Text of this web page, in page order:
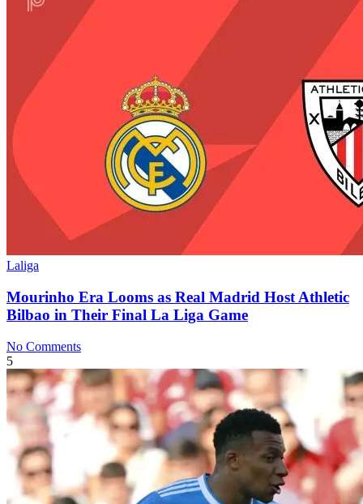
Laliga
Mourinho Era Looms as Real Madrid Host Athletic
Bilbao in Their Final La Liga Game
No Comments
5